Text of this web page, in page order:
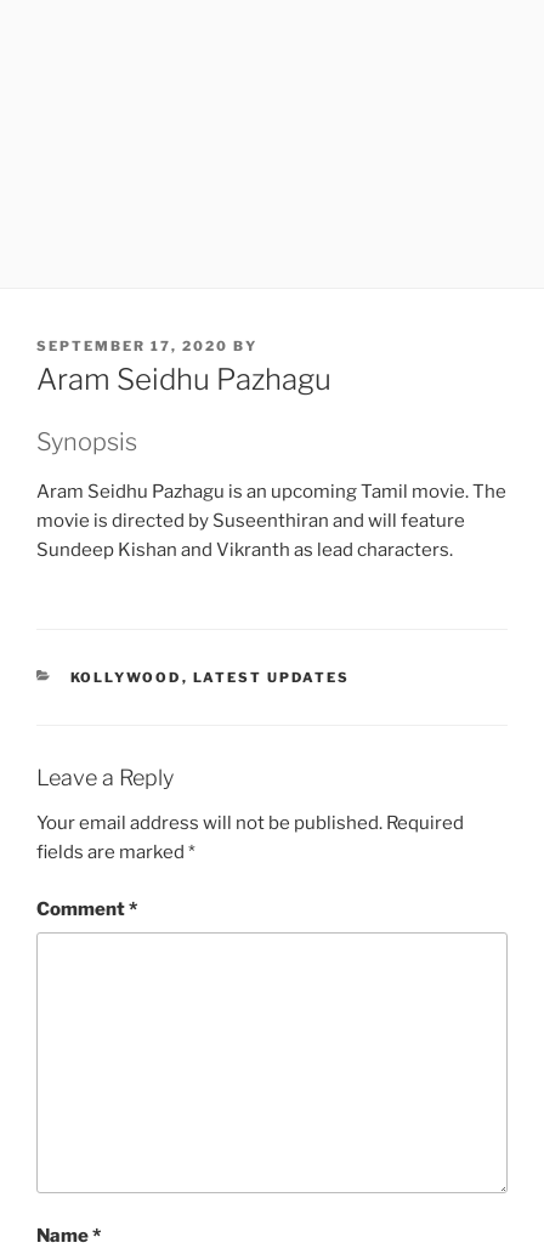
POSTED
ON
SEPTEMBER 17, 2020 BY
Aram Seidhu Pazhagu
Synopsis
Aram Seidhu Pazhagu is an upcoming Tamil movie. The
movie is directed by Suseenthiran and will feature
Sundeep Kishan and Vikranth as lead characters.
CATEGORIES
KOLLYWOOD , LATEST UPDATES
Leave a Reply
Your email address will not be published. Required
fields are marked *
Comment*
Name*